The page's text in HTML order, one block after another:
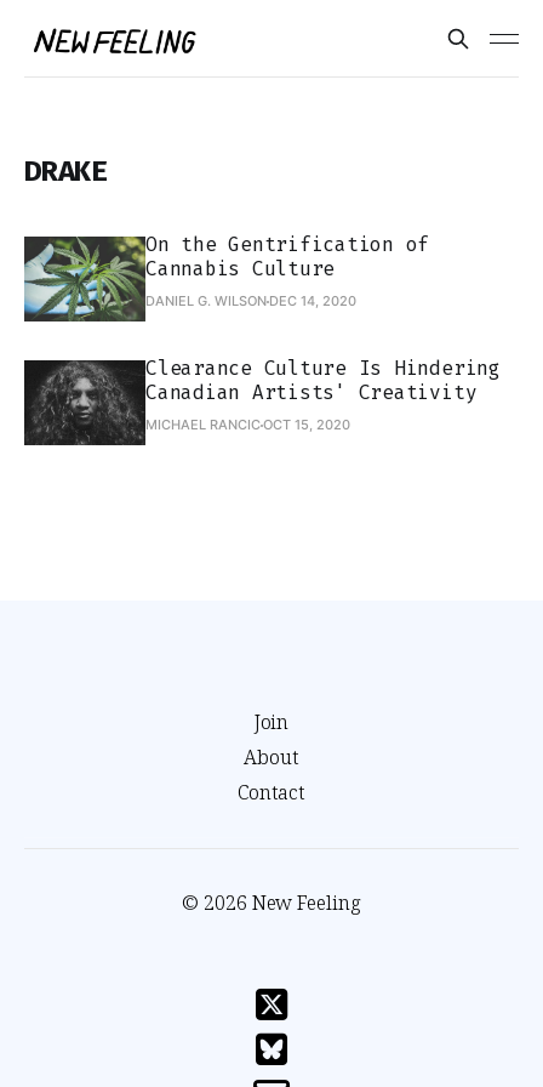
DRAKE
On the Gentrification of
Cannabis Culture
DANIEL G. WILSON DEC 14, 2020
Clearance Culture Is Hindering
Canadian Artists' Creativity
MICHAEL RANCICOCT 15, 2020
Join
About
Contact
© 2026 New Feeling